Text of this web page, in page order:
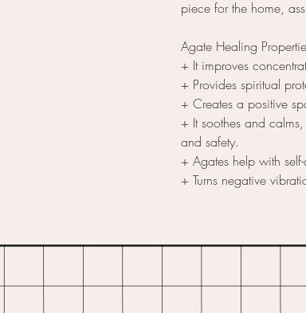
piece for the home,
Agate Healing
+ It improves
+ Provides spiritual
+ Creates a positive
+ It soothes and
and safety.
+ Agates help with
+ Turns negative